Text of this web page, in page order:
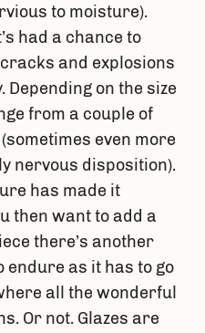
to moisture).
had a chance to
and explosions
on the size
from a couple of
even more
nervous disposition).
has made it
then want to add a
there’s another
as it has to go
all the wonderful
Or not. Glazes are